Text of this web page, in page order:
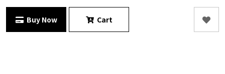
Buy Now Cart